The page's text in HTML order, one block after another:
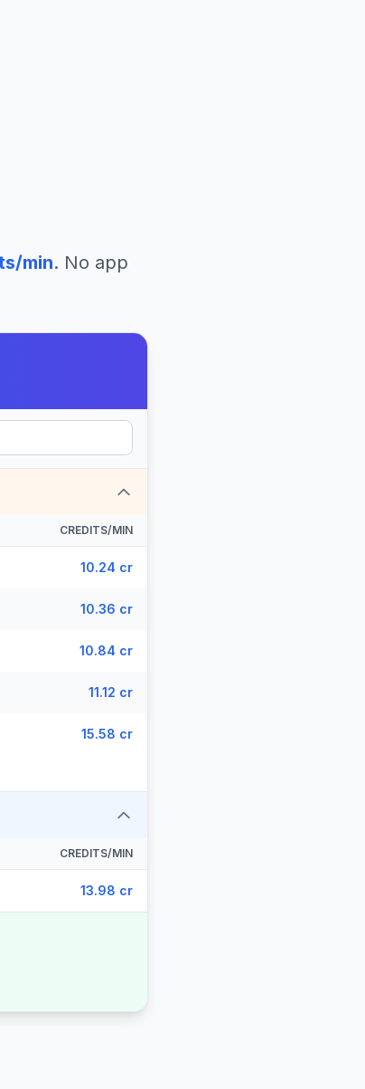
min. No app
CREDITS/MIN
10.24 cr
10.36 cr
10.84 cr
11.12 cr
15.58 cr
CREDITS/MIN
13.98 cr